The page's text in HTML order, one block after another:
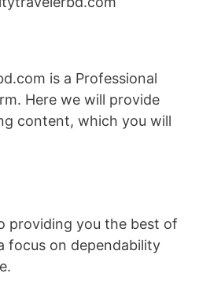
is a Professional
Here we will provide
content, which you will
providing you the best of
focus on dependability